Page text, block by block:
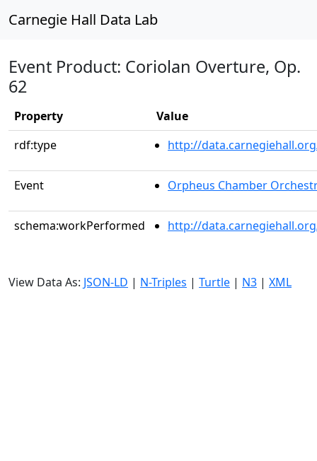
Carnegie Hall Data Lab
Event Product: Coriolan Overture, Op.
62
Property
Value
rdf:type
http://
Event Orpheus Chamber
schema:workPerformed http://
View Data As: JSON-LD | N-Triples | Turtle | N3 | XML